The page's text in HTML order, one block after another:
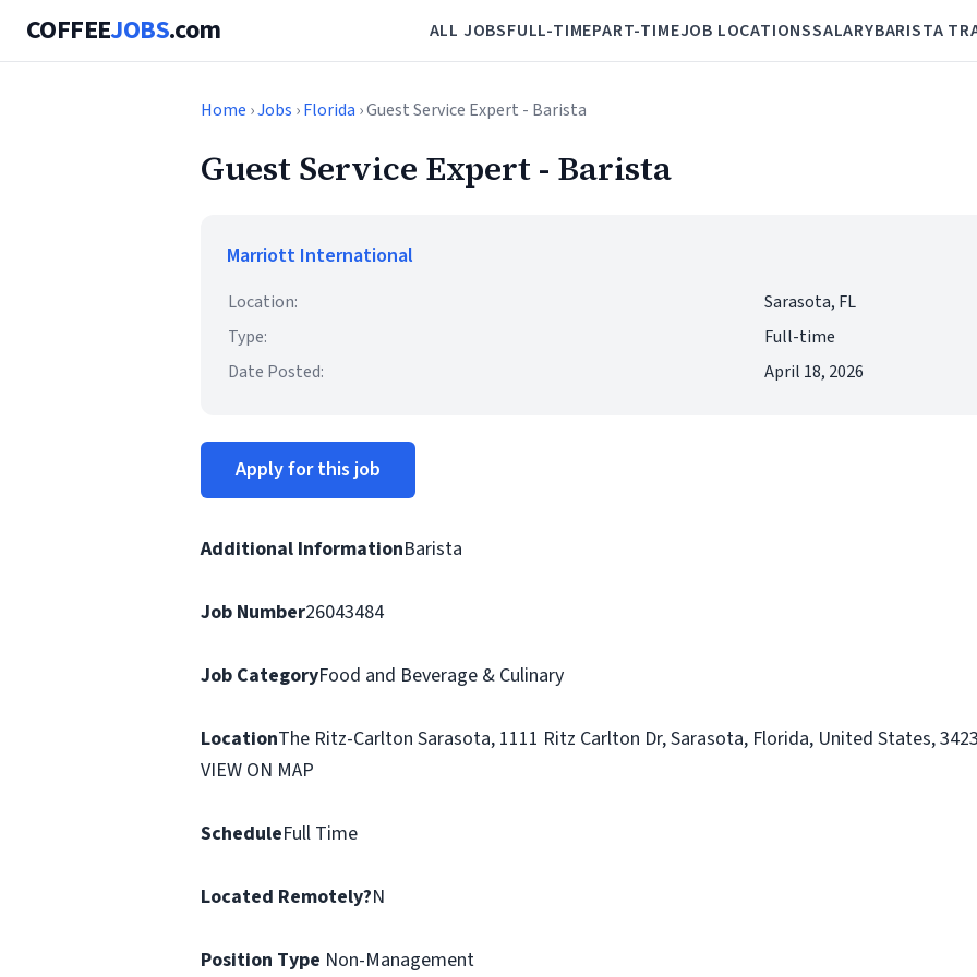
COFFEEJOBS.com ALL JOBSFULL-TIMEPART-TIMEJOB LOCATIONSSALARYBARISTA
Home ›Jobs ›Florida › Guest Service Expert - Barista
Guest Service Expert - Barista
Marriott International
Location:
Sarasota, FL
Type:
Full-time
Date Posted:
April 18, 2026
Apply for this job
Additional InformationBarista
Job Number26043484
Job CategoryFood and Beverage & Culinary
LocationThe Ritz-Carlton Sarasota, 1111 Ritz Carlton Dr, Sarasota, Florida, United States,
VIEW ON MAP
ScheduleFull Time
Located Remotely?N
Position Type Non-Management